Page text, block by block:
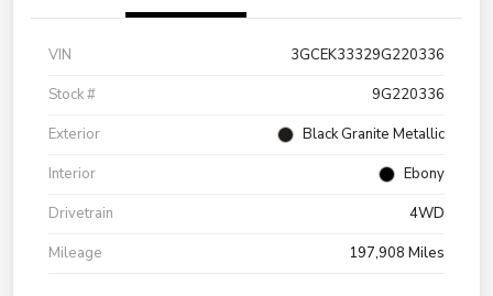
VIN
3GCEK33329G220336
Stock #
9G220336
Exterior
Black Granite Metallic
Interior
Ebony
Drivetrain
4WD
Mileage
197,908 Miles